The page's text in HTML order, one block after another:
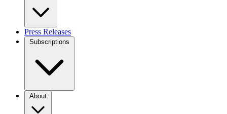
Press Releases
Subscriptions
About